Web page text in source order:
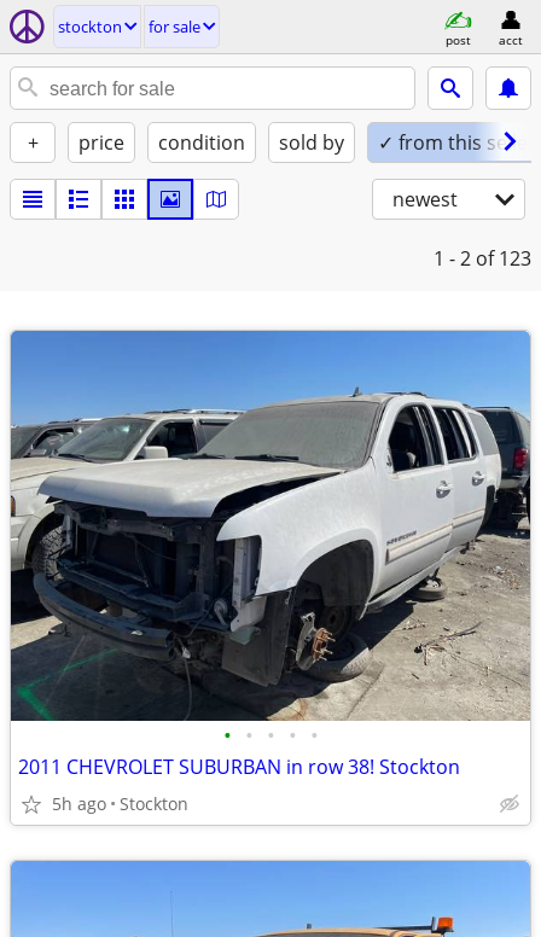
stockton for sale
post acct
+ price condition sold by ✓ from this seller
newest
1 - 2 of 123
• • • • •
2011 CHEVROLET SUBURBAN in row 38! Stockton
5h ago Stockton